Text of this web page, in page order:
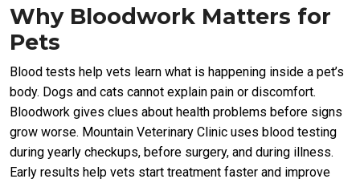
Why Bloodwork Matters for
Pets
Blood tests help vets learn what is happening inside a pet’s
body. Dogs and cats cannot explain pain or discomfort.
Bloodwork gives clues about health problems before signs
grow worse. Mountain Veterinary Clinic uses blood testing
during yearly checkups, before surgery, and during illness.
Early results help vets start treatment faster and improve